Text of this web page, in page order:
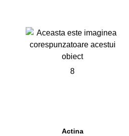
8
Actina